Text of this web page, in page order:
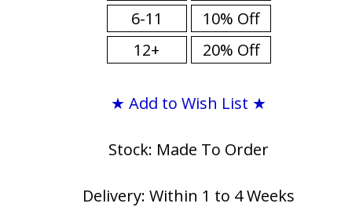
6-11
12+
10% Off
20% Off
★ Add to Wish List ★
Stock: Made To Order
Delivery: Within 1 to 4 Weeks